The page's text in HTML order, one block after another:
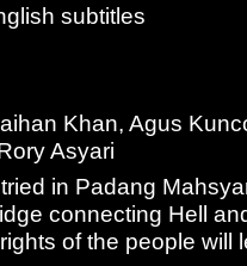
subtitles
Khan, Agus
Asyari
in Padang
connecting Hell
of the people will